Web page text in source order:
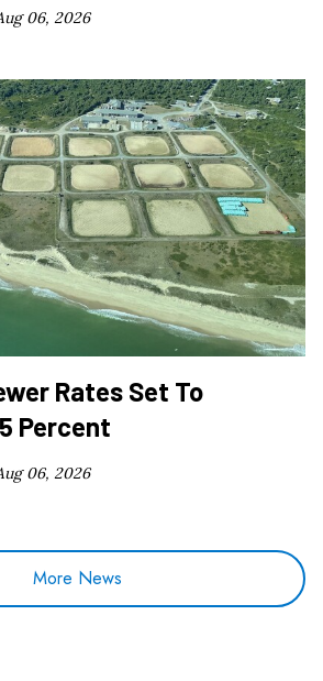
06, 2026
Rates Set To
Percent
06, 2026
More News